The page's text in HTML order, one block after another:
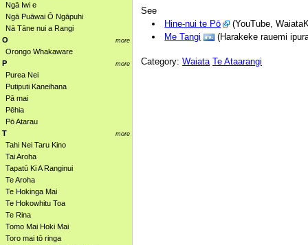
Ngā Iwi e
Ngā Puāwai Ō Ngāpuhi
Nā Tāne nui a Rangi
more
O
Orongo Whakaware
more
P
Purea Nei
Putiputi Kaneihana
Pā mai
Pēhia
Pō Atarau
more
T
Tahi Nei Taru Kino
Tai Aroha
Tapatū Ki A Ranginui
Te Aroha
Te Hokinga Mai
Te Hokowhitu Toa
Te Rina
Tomo Mai Hoki Mai
Toro mai tō ringa
See
Hine-nui te Pō
(YouTube,
Me Tangi
(Harakeke rauemi
Category: Waiata Te Ataarangi